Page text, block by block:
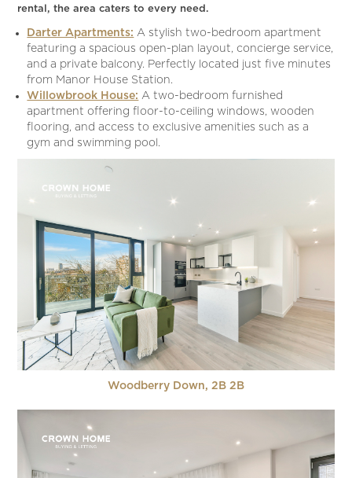
rental, the area caters to every need.
Darter Apartments: A stylish two-bedroom apartment
featuring a spacious open-plan layout, concierge service,
and a private balcony. Perfectly located just five minutes
from Manor House Station.
Willowbrook House: A two-bedroom furnished
apartment offering floor-to-ceiling windows, wooden
flooring, and access to exclusive amenities such as a
gym and swimming pool.
Woodberry Down, 2B 2B